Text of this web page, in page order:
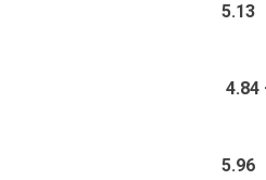
5.13
4.84
5.96